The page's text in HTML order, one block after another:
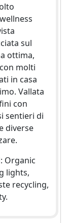
sul
ottima,
molti
in casa
Vallata
con
sentieri di
diverse
Organic
lights,
recycling,